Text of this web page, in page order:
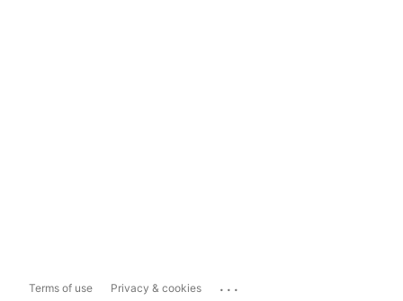
Terms of use Privacy & cookies ...